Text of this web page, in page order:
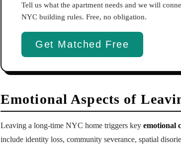
Tell us what the apartment needs and we will
NYC building rules. Free, no obligation.
Get Matched Free
Emotional Aspects of
Leaving a long-time NYC home triggers key emotional
include identity loss, community severance, spatial